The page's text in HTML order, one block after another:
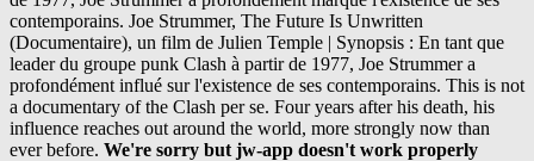
contemporains. Joe Strummer, The Future Is Unwritten
(Documentaire), un film de Julien Temple | Synopsis : En tant que
leader du groupe punk Clash à partir de 1977, Joe Strummer a
profondément influé sur l'existence de ses contemporains. This is not
a documentary of the Clash per se. Four years after his death, his
influence reaches out around the world, more strongly now than
ever before. We're sorry but jw-app doesn't work properly without JavaScript enabled. Joe Strummer: The Future Is Unwritten 2007 - En tant que leader du groupe punk Clash à partir de 1977, Joe Strummer a profondément marqué l'existence de ses contemporains. Sitemap.xml - Google. 2:06 Joe Strummer: The Future Is Unwritten. SBS acknowledges the traditional owners of country throughout Australia. ) Joe Strummer: The Future Is Unwritten is a 2007 documentary film directed by Julien Temple about Joe Strummer, the lead singer of the British punk rock band The Clash, that went on to win the British Independent Film Awards as Best British Documentary 2007. Check out the exclusive TVGuide.com movie review and see our movie rating for Joe Strummer: The Future Is Unwritten My Watchlist Keep track of your favorite shows and movies, across all your devices. With Joe Strummer, Steve Jones, Mick Jones, Brigitte Bardot. Documentary 2007 2 hr 5 min. With Joe Strummer, Steve Jones, Mick Jones, Brigitte Bardot. Films gratuit. (C) 2008 SONY BMG MUSIC ENTERTAINMENT The VOD trailer for JOE STRUMMER, Julien Temple's awesome rock doc about the venerable Clash front man. Documentary 2007 2 hr 5 min. Four years after his death, his influence reaches out around the world, more strongly now than ever before. Cinq ans après sa mort, cette influence perdure à travers le monde entier, plus forte aujourd’hui que jamais. Joe Strummer : The Future is Unwritten est un portrait sans complaisance de Joe Strummer, décrit non seulement comme musicien et légende du rock, mais aussi comme un véritable témoin de notre temps. Stream songs including "Punk Rock Warlord", "White Riot (Alternate Demo Mix)" and more. What's on TV & Streaming What's on TV & Streaming Top Rated Shows Most Popular Shows Browse TV Shows by Genre TV News India TV Spotlight. En tant que leader du groupe punk Clash à partir de 1977, Joe Strummer a profondément marqué l'existence de ses contemporains. Filmmaker Julien Temple examines the life of the late Clash musician. What to Watch Latest Trailers IMDb TV IMDb Originals IMDb Picks IMDb Podcasts. Cinq ans après sa mort, cette influence perdure à travers le monde entier. Streaming et Téléchargement gratuit. Read Full Synopsis Joe Strummer: The Future Is Unwritten Joe Strummer Steve Jones Mick Jones (2007) Martin Scorsese, Bono, Jim Jarmusch, Flea and others recall the life of Joe Strummer, singer and guitarist for the Clash. As the front man of the Clash from 1977, Joe Strummer changed people's lives forever. Four years after his death, his influence reaches out around Music video by Joe Strummer performing The Future Is Unwritten EPK. Cinq ans après sa mort, cette influence perdure à travers le monde entier. Tout est question de goût et d'habitude de visionnage de films en streaming. Joe Strummer: The Future Is Unwritten streaming, Joe Strummer: The Future Is Unwritten amazon, Joe Strummer: The Future Is Unwritten bande annonce, Joe Strummer: The Future Is Unwritten en streaming, Joe Strummer: The Future Is Unwritten en streaming complet, Joe Strummer: The Future Is Unwritten hulu, Joe Strummer: The Future Is Unwritten VF et VOSTFR, Joe Strummer: The Future Is Unwritten voirfilms, Regarder film Joe Strummer: The Future Is Unwritten, Regarder film Joe Strummer: The Future Is Unwritten HD, Telecharger Joe Strummer: The Future Is Unwritten, Voir Joe Strummer: The Future Is Unwritten, Voir Joe Strummer: The Future Is Unwritten en streaming. Cinq ans après sa mort, cette influence perdure à travers le monde entier. Joe Strummer: The Future Is Unwritten. Director Julien Temple reveals Strummer as more than a punk legend, but a stunning cultural communicator whose influence knew no bounds. Joe Strummer: The Future Is Unwritten. This is "Joe Strummer: The Future is Unwritten" by enrique vivar on Vimeo, the home for high quality videos and the people who love them. Joe Strummer: The Future Is Unwritten is one artist's moving tribute to another: director Julien Temple's poetic evocation of the life of punk's greatest troubadour.. Adblock peut bloquer la lecture du film, désactivez-le si vous voulez regarder ou télécharger votre film sans problème. Um es gleich vorneweg zu sagen, "The Future Is Unwritten" ist der Soundtrack zum gleichnamigen Dokumentarfilm über Joe Strummer (den ich leider noch nicht gesehen habe) und nicht etwa eine Sammlung mit Raritäten aus dem Schaffen des Künstlers. Cut down from the US theatrical version. Joe Strummer : The Future is Unwritten est un portrait sans complaisance de Joe Strummer, décrit non seulement comme musicien et légende du rock, mais aussi comme un véritable témoin de notre temps. In The Future Is Unwritten, Julian Temple's 2007 documentary on the late Joe Strummer, there are scenes in which the former Clash frontman's friends gather around a … Get your swag on with discounted movies to stream at home, exclusive movie gear, access to advanced screenings and discounts galore. This is "Joe Strummer: The Future is Unwritten" by enrique vivar on Vimeo, the home for high quality videos and the people who love them. ... Joe Strummer: The Future Is Unwritten Synopsis. Joe Strummer: The Future Is Unwritten paints an uncommonly colorful picture of the onetime leader of The Clash. Strummer could be selfish, insensitive and manipulative, and those who bore the brunt of it appear here, like his early friends and bandmates who he callously ditched to pursue fame with The Clash. But the man was also very vulnerable, especially when The Clash disbanded. Documentary is well done showing Joe Strummer (not his given name) from childhood all the way to his death (at 50, way too young). Find album reviews, stream songs, credits and award information for Joe Strummer: The Future Is Unwritten - Various Artists on AllMusic - 2007 - This musical accompaniment to director Julian… Joe Strummer: The Future Is Unwritten Joe Strummer Steve Jones Mick Jones (2007) Martin Scorsese, Bono, Jim Jarmusch, Flea and others recall the life of Joe Strummer, singer and guitarist for the Clash. Films en streaming » Films » Films VF MKV » Joe Strummer: The Future Is Unwritten streaming, En tant que leader du groupe punk Clash à partir de 1977, Joe Strummer a profondément marqué l'existence de ses contemporains. Streaming et Téléchargement gratuit. Regarder le film en streaming. Sitemap.xml - Google. There is also some comments from celebrities such as Johnny Depp. The owner of the Automatt kept his collection of classic jukeboxes distributed around the various rooms of the studio complex. Awards & Events. Voir Joe Strummer: The Future Is Unwritten streaming HD Web-DL. Listen to The Future Is Unwritten (Music from the Film) by Joe Strummer on Apple Music. Find album reviews, stream songs, credits and award information for Joe Strummer: The Future Is Unwritten - Various Artists on AllMusic - 2007 - This musical accompaniment to … View credits, reviews, tracks and shop for the 2007 CD release of "The Future Is Unwritten - Joe Strummer" on Discogs. Passer au contenu principal .fr. Strummer could be selfish, insensitive and manipulative, and those who bore the brunt of it appear here, like his early friends and bandmates who he callously ditched to pursue fame with The Clash. Find where to stream Joe Strummer: The Future is Unwritten in UK - As the front man of the Clash from 1977 onwards, Joe Strummer changed people's lives forever. Cinq ans après sa mort, cette influence perdure à travers le monde entier. In "The Future Is Unwritten", he is revealed not just as a legend or musician, but as a true communicator of our times. Four years after his death, his influence reaches out around the world, more strongly now than ever before. En tant que leader du groupe punk Clash à partir de 1977, Joe Strummer a profondément marqué l'existence de ses contemporains. Joe Strummer: The Future Is Unwritten 18 mai 2007 36 membres En tant que leader du groupe punk Clash à partir de 1977, Joe Strummer a profondément marqué l'existence de ses contemporains. In "The Future Is Unwritten", from British film director Julien Temple, Joe Strummer is revealed not just as a legend or musician, but as a true communicator of our times. Directors Julian Temple Starring Joe Strummer Genres Erotic, Music Videos and Concerts Subtitles English [CC] Audio languages English. As the front man of the Clash from 1977, Joe Strummer changed people's lives forever. Tous droits réservés. Un film de Julien Temple avec Bono et Steve Buscemi. Directed by Julien Temple. Joe Strummer: The Future Is Unwritten est un film réalisé par Julien Temple avec Joe Strummer, Bono. Joe Strummer: The Future Is Unwritten est un film Musique réalisé par Julien Temple sorti en 2007. Un’occasione ghiotta per neofiti, collezionisti e invasati che si guardano Joe Strummer: The Future Is Unwritten … Films en streaming » Films HD » Joe Strummer: The Future Is Unwritten streaming, En tant que leader du groupe punk Clash à partir de 1977, Joe Strummer a profondément marqué l'existence de ses contemporains. Director Julian Temple is no stranger to rock biographies as he first came to notice with his film about The Sex Pistols in '76. Adblock peut bloquer la lecture du film, désactivez-le si vous voulez regarder ou télécharger votre film sans problème. It was also shown at the Dublin Film Festival on 24 February 2007. Joe Strummer: The Future Is Unwritten (2007) Streaming Vostfr. Synopsis Joe Strummer: The Future Is Unwritten (HDLight Gratuit):. Julien Temple directed this entertaining profile of the late punk rock legend Joe Strummer, co-founder of the Clash. Cinq ans après sa mort, cette influence perdure à travers le monde entier. Joe Strummer: The Future Is Unwritten vf streaming complet. Using archival footage, contemporary interviews and material from the former Clash frontman's own notebooks (lyrics, meditations and even doodles), Temple creates a fluid audiovisual pastiche of an extraordinary life. Cinq ans après sa mor